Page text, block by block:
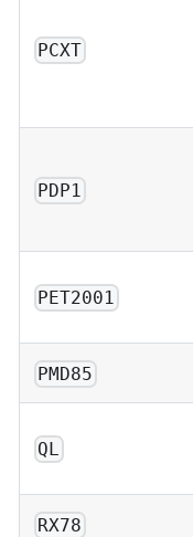
PCXT
PDP1
PET2001
PMD85
QL
RX78